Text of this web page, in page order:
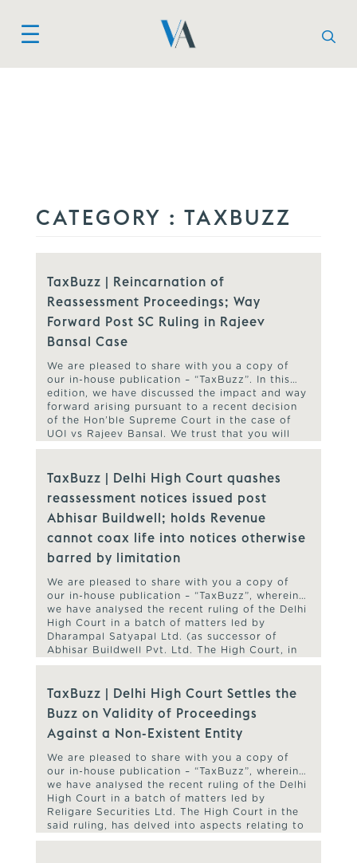
CATEGORY : TAXBUZZ
TaxBuzz | Reincarnation of
Reassessment Proceedings; Way
Forward Post SC Ruling in Rajeev
Bansal Case
We are pleased to share with you a copy of
our in-house publication – “TaxBuzz”. In this
edition, we have discussed the impact and way
forward arising pursuant to a recent decision
of the Hon’ble Supreme Court in the case of
UOI vs Rajeev Bansal. We trust that you will
find our TaxBuzz useful and […]
TaxBuzz | Delhi High Court quashes
reassessment notices issued post
Abhisar Buildwell; holds Revenue
cannot coax life into notices otherwise
barred by limitation
We are pleased to share with you a copy of
our in-house publication – “TaxBuzz”, wherein
we have analysed the recent ruling of the Delhi
High Court in a batch of matters led by
Dharampal Satyapal Ltd. (as successor of
Abhisar Buildwell Pvt. Ltd. The High Court, in
the said ruling, has quashed reassessment
TaxBuzz | Delhi High Court Settles the
Buzz on Validity of Proceedings
Against a Non-Existent Entity
We are pleased to share with you a copy of
our in-house publication – “TaxBuzz”, wherein
we have analysed the recent ruling of the Delhi
High Court in a batch of matters led by
Religare Securities Ltd. The High Court in the
said ruling, has delved into aspects relating to
validity of the assessment/ reassessment […]